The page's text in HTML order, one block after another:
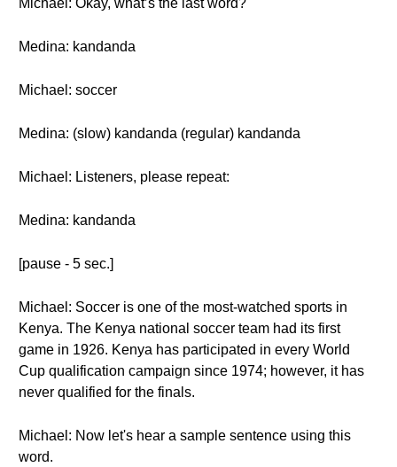
Michael: Okay, what’s the last word?
Medina: kandanda
Michael: soccer
Medina: (slow) kandanda (regular) kandanda
Michael: Listeners, please repeat:
Medina: kandanda
[pause - 5 sec.]
Michael: Soccer is one of the most-watched sports in
Kenya. The Kenya national soccer team had its first
game in 1926. Kenya has participated in every World
Cup qualification campaign since 1974; however, it has
never qualified for the finals.
Michael: Now let's hear a sample sentence using this
word.